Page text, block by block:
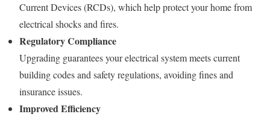
Current Devices (RCDs), which help protect your home from
electrical shocks and fires.
Regulatory Compliance
Upgrading guarantees your electrical system meets current
building codes and safety regulations, avoiding fines and
insurance issues.
Improved Efficiency